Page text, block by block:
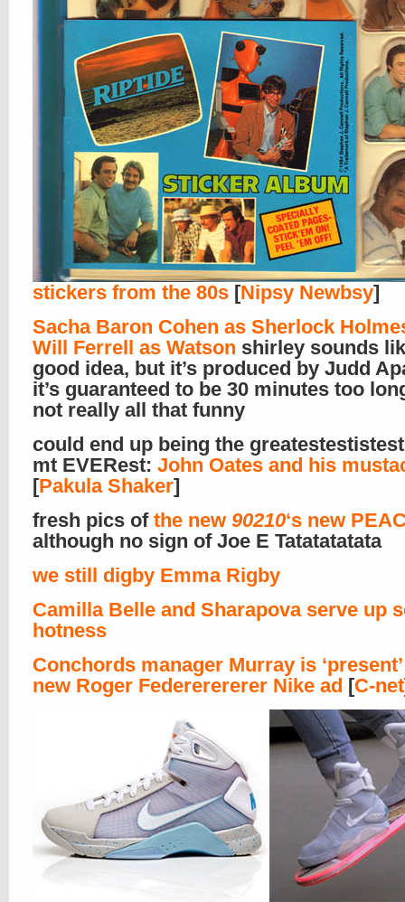
stickers from the 80s [Nipsy Newbsy]
Sacha Baron Cohen as Sherlock
Will Ferrell as Watson shirley sounds
good idea, but it’s produced by Judd
it’s guaranteed to be 30 minutes too
not really all that funny
could end up being the
mt EVERest: John Oates and his
[Pakula Shaker]
fresh pics of the new 90210‘s new
although no sign of Joe E Tatatatatata
we still digby Emma Rigby
Camilla Belle and Sharapova serve up
hotness
Conchords manager Murray is
new Roger Federerererer Nike ad [C-net